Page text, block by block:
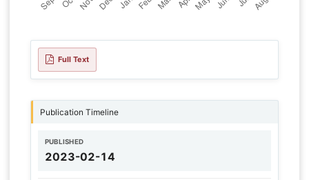
Full Text
Publication Timeline
PUBLISHED
2023-02-14